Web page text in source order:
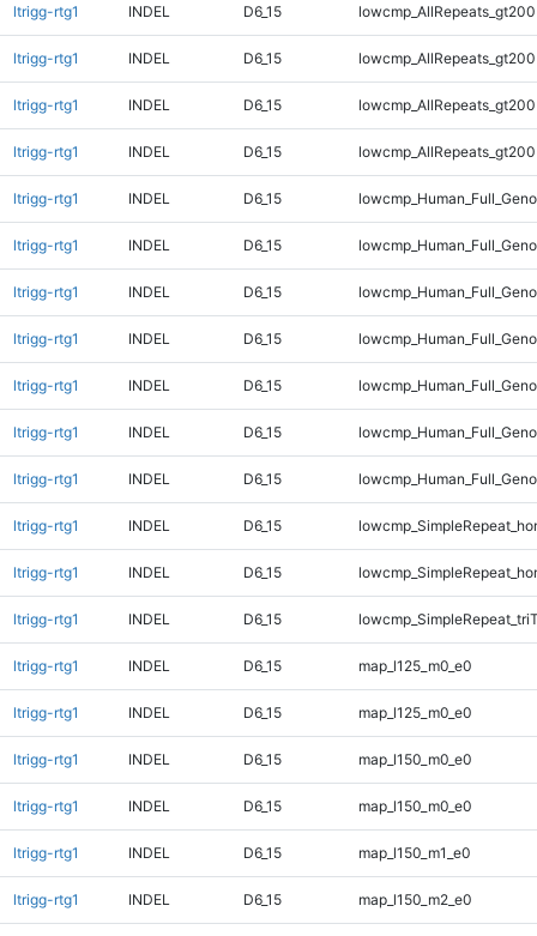
ltrigg-rtg1 INDEL D6_15
ltrigg-rtg1 INDEL D6_15
ltrigg-rtg1 INDEL D6_15
ltrigg-rtg1 INDEL D6_15
ltrigg-rtg1 INDEL D6_15
ltrigg-rtg1 INDEL D6_15
ltrigg-rtg1 INDEL D6_15
ltrigg-rtg1 INDEL D6_15
ltrigg-rtg1 INDEL D6_15
ltrigg-rtg1 INDEL D6_15
ltrigg-rtg1 INDEL D6_15
ltrigg-rtg1 INDEL D6_15
ltrigg-rtg1 INDEL D6_15
ltrigg-rtg1 INDEL D6_15
ltrigg-rtg1 INDEL D6_15 map_l125_m0_e0
ltrigg-rtg1 INDEL D6_15 map_l125_m0_e0
ltrigg-rtg1 INDEL D6_15 map_l150_m0_e0
ltrigg-rtg1 INDEL D6_15 map_l150_m0_e0
ltrigg-rtg1 INDEL D6_15 map_l150_m1_e0
ltrigg-rtg1 INDEL D6_15 map_l150_m2_e0